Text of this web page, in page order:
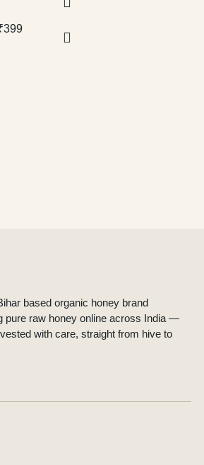
based organic honey brand
pure raw honey online across India —
with care, straight from hive to